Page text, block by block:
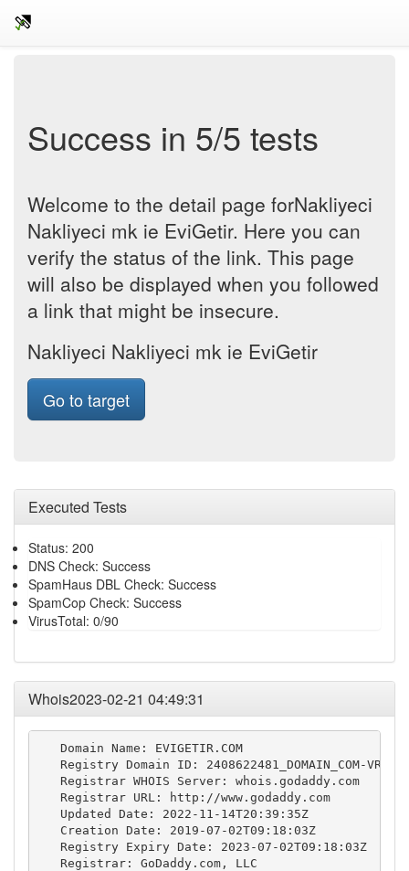
Success in 5/5 tests
Welcome to the detail page forNakliyeci
Nakliyeci mk ie EviGetir. Here you can
verify the status of the link. This page
will also be displayed when you followed
a link that might be insecure.
Nakliyeci Nakliyeci mk ie EviGetir
Go to target
Executed Tests
Status: 200
DNS Check: Success
SpamHaus DBL Check: Success
SpamCop Check: Success
VirusTotal: 0/90
Whois2023-02-21 04:49:31
   Domain Name: EVIGETIR.COM
   Registry Domain ID: 2408622481_DOMAIN_COM-VRSN
   Registrar WHOIS Server: whois.godaddy.com
   Registrar URL: http://www.godaddy.com
   Updated Date: 2022-11-14T20:39:35Z
   Creation Date: 2019-07-02T09:18:03Z
   Registry Expiry Date: 2023-07-02T09:18:03Z
   Registrar: GoDaddy.com, LLC